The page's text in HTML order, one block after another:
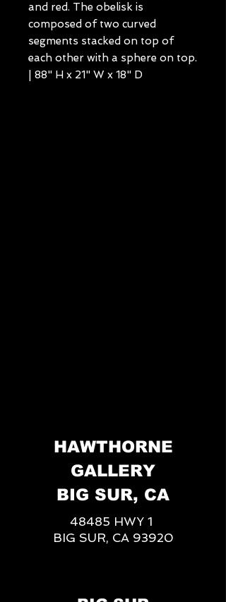
and red. The obelisk is
composed of two curved
segments stacked on top of
each other with a sphere on top.
| 88" H x 21" W x 18" D
HAWTHORNE
GALLERY
BIG SUR, CA
48485 HWY 1
BIG SUR, CA 93920